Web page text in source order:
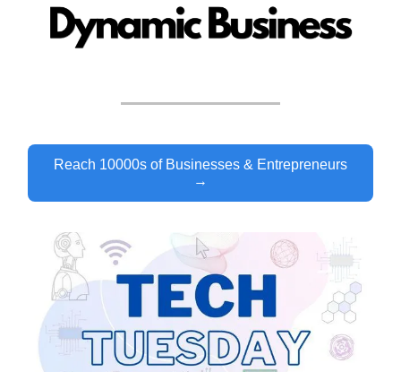
Reach 10000s of Businesses & Entrepreneurs
→